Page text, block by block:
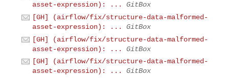
asset-expression): ...
GitBox
[GH] (airflow/fix/structure-data-malformed-
asset-expression): ...
GitBox
[GH] (airflow/fix/structure-data-malformed-
asset-expression): ...
GitBox
[GH] (airflow/fix/structure-data-malformed-
asset-expression): ...
GitBox